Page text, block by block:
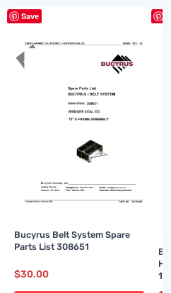
Save
Bucyrus Belt System Spare
Parts List 308651
$30.00